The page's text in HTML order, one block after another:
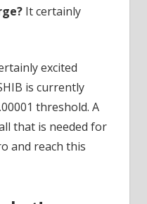
It certainly
excited
is currently
threshold. A
that is needed for
and reach this